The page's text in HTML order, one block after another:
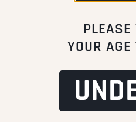
PLEASE
YOUR AGE